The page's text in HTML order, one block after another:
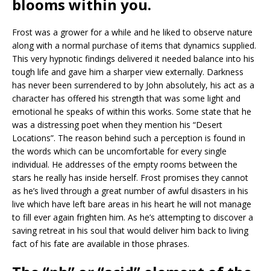
blooms within you.
Frost was a grower for a while and he liked to observe nature
along with a normal purchase of items that dynamics supplied.
This very hypnotic findings delivered it needed balance into his
tough life and gave him a sharper view externally. Darkness
has never been surrendered to by John absolutely, his act as a
character has offered his strength that was some light and
emotional he speaks of within this works. Some state that he
was a distressing poet when they mention his “Desert
Locations”. The reason behind such a perception is found in
the words which can be uncomfortable for every single
individual. He addresses of the empty rooms between the
stars he really has inside herself. Frost promises they cannot
as he’s lived through a great number of awful disasters in his
live which have left bare areas in his heart he will not manage
to fill ever again frighten him. As he’s attempting to discover a
saving retreat in his soul that would deliver him back to living
fact of his fate are available in those phrases.